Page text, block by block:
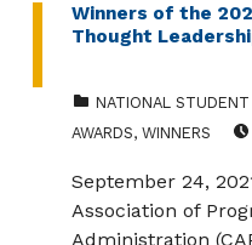
Winners of the
Thought
NATIONAL
AWARDS, WINNERS
September 24,
Association of
Administration